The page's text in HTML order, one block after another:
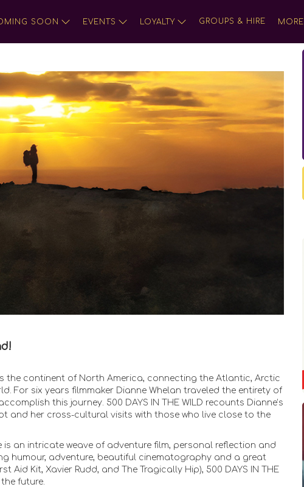
SOON EVENTS LOYALTY GROUPS & HIRE MORE
the continent of North America, connecting the Atlantic, Arctic
For six years filmmaker Dianne Whelan traveled the entirety of
this journey. 500 DAYS IN THE WILD recounts Dianne’s
and her cross-cultural visits with those who live close to the
an intricate weave of adventure film, personal reflection and
humour, adventure, beautiful cinematography and a great
Kit, Xavier Rudd, and The Tragically Hip), 500 DAYS IN THE
future.